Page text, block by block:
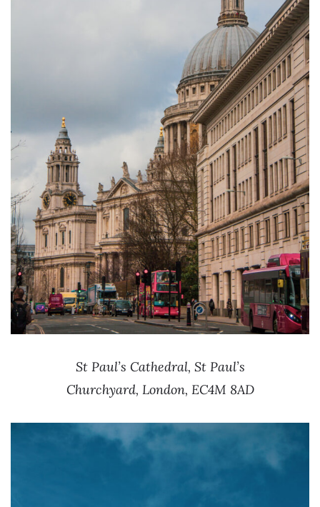
St Paul’s Cathedral, St Paul’s
Churchyard, London, EC4M 8AD